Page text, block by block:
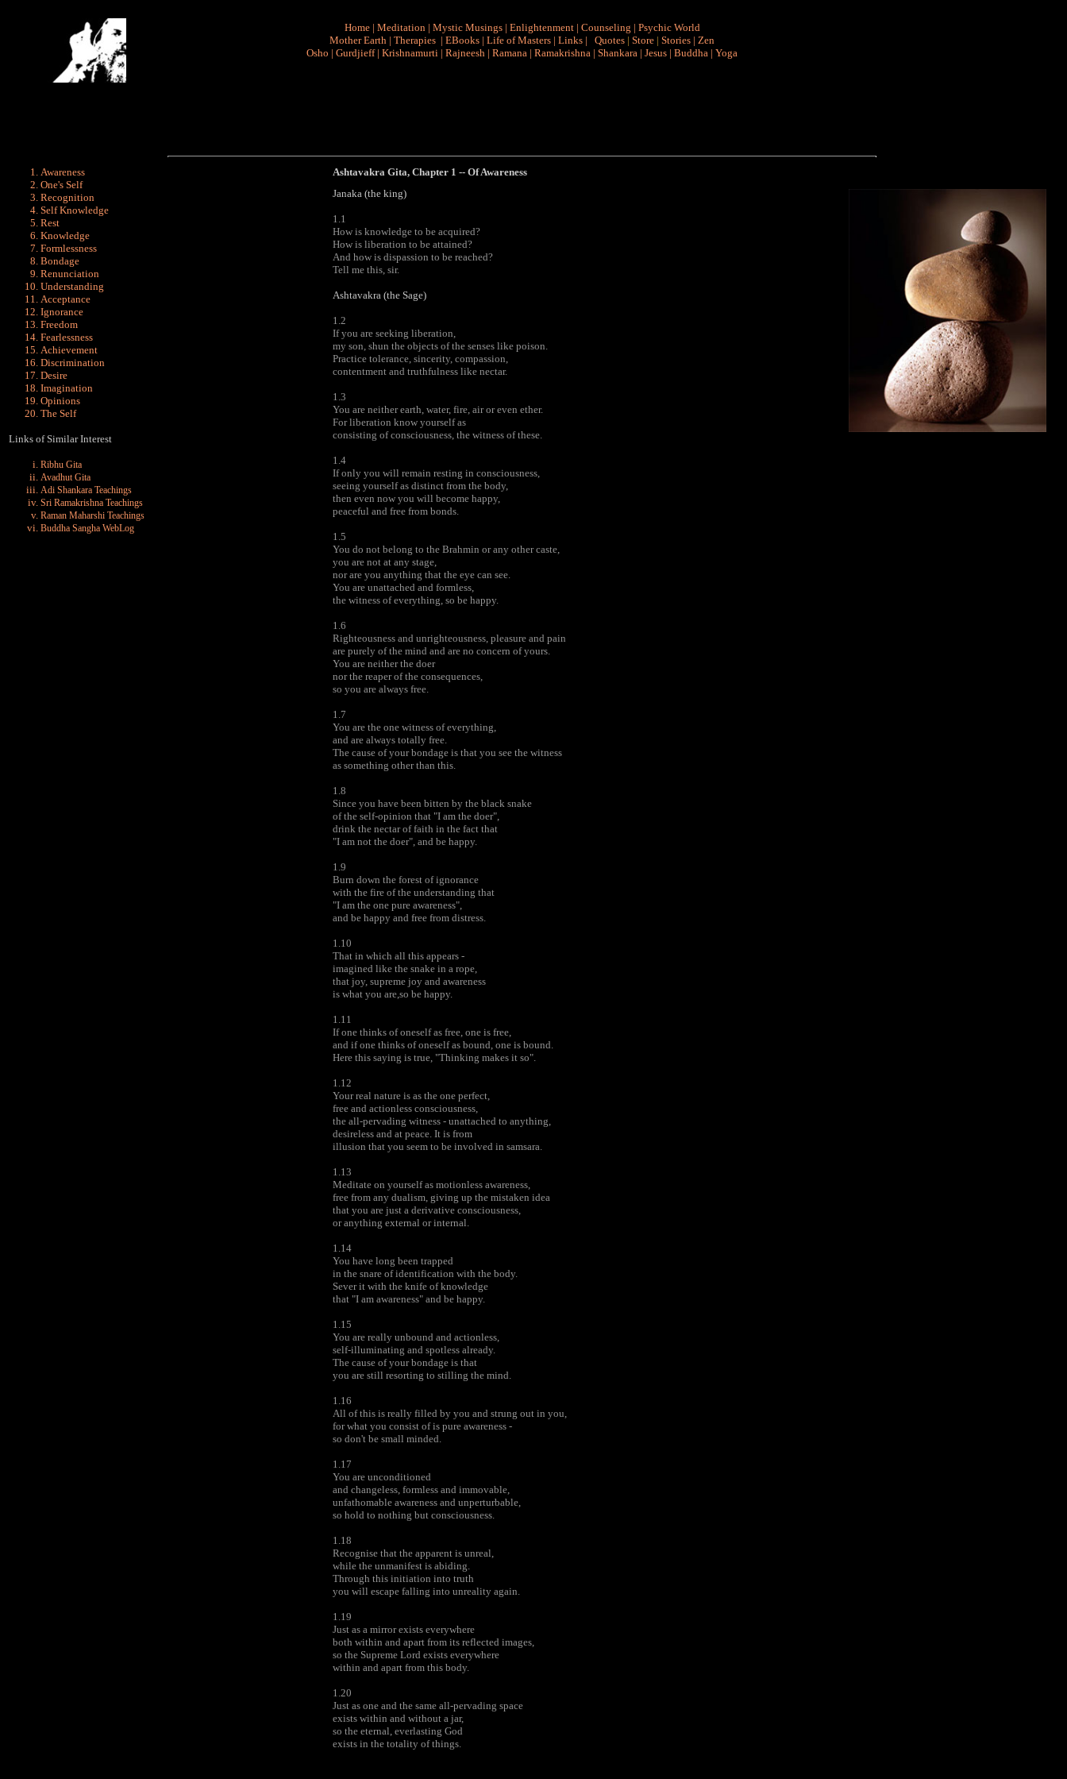
Home | Meditation | Mystic Musings | Enlightenment | Counseling | Psychic World
Mother Earth | Therapies | EBooks | Life of Masters | Links | Quotes | Store | Stories | Zen
Osho | Gurdjieff| Krishnamurti | Rajneesh | Ramana | Ramakrishna | Shankara | Jesus | Buddha | Yoga
Awareness
One's Self
Recognition
Self Knowledge
Rest
Knowledge
Formlessness
Bondage
Renunciation
Understanding
Acceptance
Ignorance
Freedom
Fearlessness
Achievement
Discrimination
Desire
Imagination
Opinions
The Self
Links of Similar Interest
Ribhu Gita
Avadhut Gita
Adi Shankara Teachings
Sri Ramakrishna Teachings
Raman Maharshi Teachings
Buddha Sangha WebLog
Ashtavakra Gita, Chapter 1 -- Of Awareness
Janaka (the king)
1.1
How is knowledge to be acquired?
How is liberation to be attained?
And how is dispassion to be reached?
Tell me this, sir.
Ashtavakra (the Sage)
1.2
If you are seeking liberation,
my son, shun the objects of the senses like poison.
Practice tolerance, sincerity, compassion,
contentment and truthfulness like nectar.
1.3
You are neither earth, water, fire, air or even ether.
For liberation know yourself as
consisting of consciousness, the witness of these.
1.4
If only you will remain resting in consciousness,
seeing yourself as distinct from the body,
then even now you will become happy,
peaceful and free from bonds.
1.5
You do not belong to the Brahmin or any other caste,
you are not at any stage,
nor are you anything that the eye can see.
You are unattached and formless,
the witness of everything, so be happy.
1.6
Righteousness and unrighteousness, pleasure and pain
are purely of the mind and are no concern of yours.
You are neither the doer
nor the reaper of the consequences,
so you are always free.
1.7
You are the one witness of everything,
and are always totally free.
The cause of your bondage is that you see the witness
as something other than this.
1.8
Since you have been bitten by the black snake
of the self-opinion that "I am the doer",
drink the nectar of faith in the fact that
"I am not the doer", and be happy.
1.9
Burn down the forest of ignorance
with the fire of the understanding that
"I am the one pure awareness",
and be happy and free from distress.
1.10
That in which all this appears -
imagined like the snake in a rope,
that joy, supreme joy and awareness
is what you are,so be happy.
1.11
If one thinks of oneself as free, one is free,
and if one thinks of oneself as bound, one is bound.
Here this saying is true, "Thinking makes it so".
1.12
Your real nature is as the one perfect,
free and actionless consciousness,
the all-pervading witness - unattached to anything,
desireless and at peace. It is from
illusion that you seem to be involved in samsara.
1.13
Meditate on yourself as motionless awareness,
free from any dualism, giving up the mistaken idea
that you are just a derivative consciousness,
or anything external or internal.
1.14
You have long been trapped
in the snare of identification with the body.
Sever it with the knife of knowledge
that "I am awareness" and be happy.
1.15
You are really unbound and actionless,
self-illuminating and spotless already.
The cause of your bondage is that
you are still resorting to stilling the mind.
1.16
All of this is really filled by you and strung out in you,
for what you consist of is pure awareness -
so don't be small minded.
1.17
You are unconditioned
and changeless, formless and immovable,
unfathomable awareness and unperturbable,
so hold to nothing but consciousness.
1.18
Recognise that the apparent is unreal,
while the unmanifest is abiding.
Through this initiation into truth
you will escape falling into unreality again.
1.19
Just as a mirror exists everywhere
both within and apart from its reflected images,
so the Supreme Lord exists everywhere
within and apart from this body.
1.20
Just as one and the same all-pervading space
exists within and without a jar,
so the eternal, everlasting God
exists in the totality of things.